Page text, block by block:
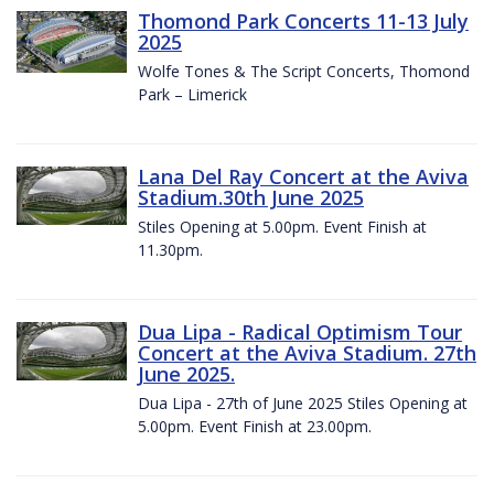
Thomond Park Concerts 11-13 July
2025
Wolfe Tones & The Script Concerts, Thomond
Park – Limerick
Lana Del Ray Concert at the Aviva
Stadium.30th June 2025
Stiles Opening at 5.00pm. Event Finish at
11.30pm.
Dua Lipa - Radical Optimism Tour
Concert at the Aviva Stadium. 27th
June 2025.
Dua Lipa - 27th of June 2025 Stiles Opening at
5.00pm. Event Finish at 23.00pm.